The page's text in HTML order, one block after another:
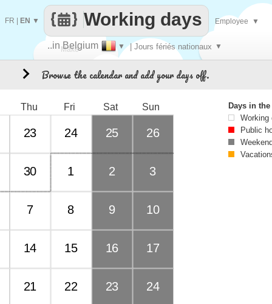
Make
..in Belgium ▼ | Jours fériés nationaux ▼
Working days
FR EN ▼ Employee ▼
Browse the calendar and add your days off.
Thu Fri Sat Sun
23 24 25 26
30 1 2 3
7 8 9 10
14 15 16 17
21 22 23 24
Days in
Working
Public